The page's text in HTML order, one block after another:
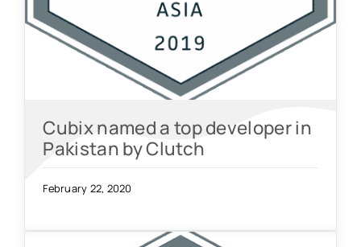
Cubix named a top developer in
Pakistan by Clutch
February 22, 2020